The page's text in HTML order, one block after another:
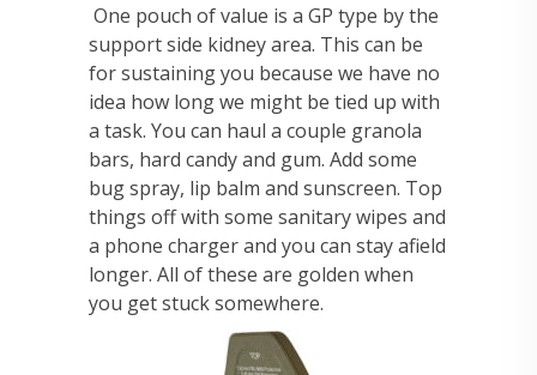
One pouch of value is a GP type by the
support side kidney area. This can be
for sustaining you because we have no
idea how long we might be tied up with
a task. You can haul a couple granola
bars, hard candy and gum. Add some
bug spray, lip balm and sunscreen. Top
things off with some sanitary wipes and
a phone charger and you can stay afield
longer. All of these are golden when
you get stuck somewhere.